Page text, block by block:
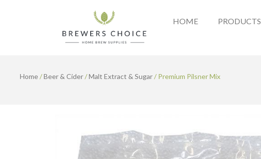
HOME PRODUCTS
Home/Beer & Cider/Malt Extract & Sugar/ Premium Pilsner Mix